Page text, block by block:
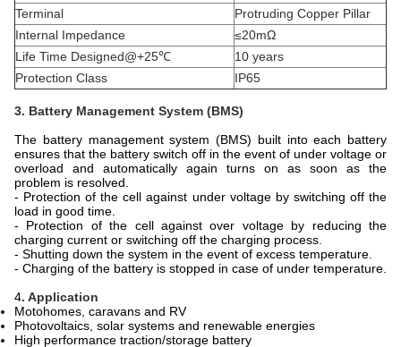
Terminal
Protruding Copper Pillar
Internal Impedance
≤20mΩ
Life Time Designed@+25℃
10 years
Protection Class
IP65
3. Battery Management System (BMS)
The battery management system (BMS) built into each battery
ensures that the battery switch off in the event of under voltage or
overload and automatically again turns on as soon as the
problem is resolved.
- Protection of the cell against under voltage by switching off the
load in good time.
- Protection of the cell against over voltage by reducing the
charging current or switching off the charging process.
- Shutting down the system in the event of excess temperature.
- Charging of the battery is stopped in case of under temperature.
4. Application
Motohomes, caravans and RV
Photovoltaics, solar systems and renewable energies
High performance traction/storage battery